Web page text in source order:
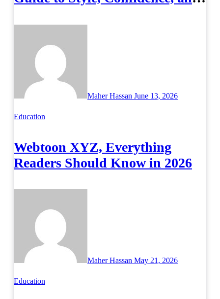
Maher Hassan June 13, 2026
Education
Webtoon XYZ, Everything
Readers Should Know in 2026
Maher Hassan May 21, 2026
Education